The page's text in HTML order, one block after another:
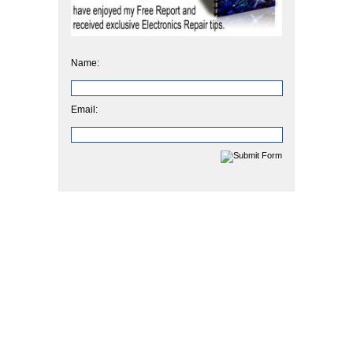
Name:
Email: